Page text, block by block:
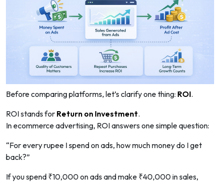
Before comparing platforms, let’s clarify one thing: ROI.
ROI stands for Return on Investment.
In ecommerce advertising, ROI answers one simple question:
“For every rupee I spend on ads, how much money do I get
back?”
If you spend ₹10,000 on ads and make ₹40,000 in sales,